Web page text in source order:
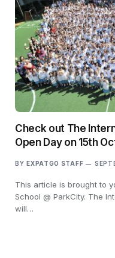
Check out The
Open Day on 15th
BY EXPATGO STAFF
This article is brought to
School @ ParkCity. The
will…